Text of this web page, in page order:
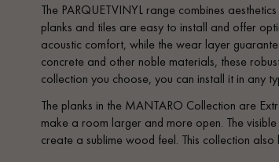
The PARQUETVINYL range combines
planks and tiles are easy to install and offer
acoustic comfort, while the wear layer
concrete and other noble materials, these
collection you choose, you can install it in any
The planks in the MANTARO Collection are
make a room larger and more open. The
create a sublime wood feel. This collection